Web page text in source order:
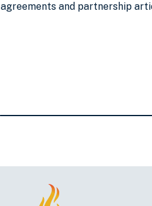
agreements and partnership